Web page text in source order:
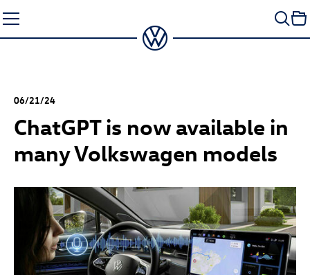
to
content
06/21/24
ChatGPT is now available in
many Volkswagen models